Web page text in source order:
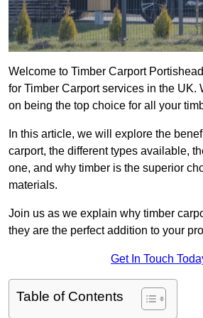
Welcome to Timber Carport
for Timber Carport services in the UK.
on being the top choice for all your
In this article, we will explore the
carport, the different types available,
one, and why timber is the superior
materials.
Join us as we explain why timber
they are the perfect addition to your
Get In Touch
Table of Contents